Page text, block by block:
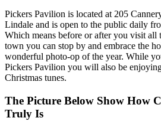
Pickers Pavilion is located at 205
Lindale and is open to the public daily
Which means before or after you visit all
town you can stop by and embrace the
wonderful photo-op of the year. While
Pickers Pavilion you will also be
Christmas tunes.
The Picture Below Show How
Truly Is